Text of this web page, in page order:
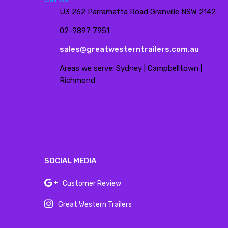
U3 262 Parramatta Road Granville NSW 2142
02-9897 7951
sales@greatwesterntrailers.com.au
Areas we serve: Sydney | Campbelltown |
Richmond
SOCIAL MEDIA
Customer Review
Great Western Trailers